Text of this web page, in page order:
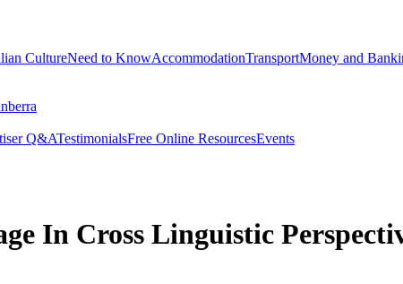
CultureNeed to KnowAccommodationTransportMoney and
Q&ATestimonialsFree Online ResourcesEvents
In Cross Linguistic